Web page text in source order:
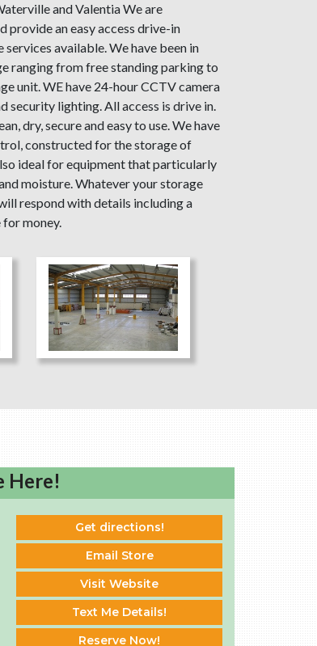
and Valentia We are
provide an easy access drive-in
available. We have been in
ranging from free standing parking to
unit. WE have 24-hour CCTV camera
security lighting. All access is drive in.
dry, secure and easy to use. We have
constructed for the storage of
ideal for equipment that particularly
moisture. Whatever your storage
respond with details including a
money.
Here!
Get directions!
Email Store
Visit Website
Text Me Details!
Reserve Now!